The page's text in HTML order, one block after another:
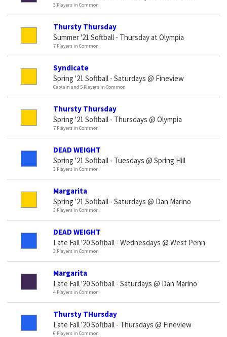
3 Players in Common
Thursty Thursday
Summer '21 Softball - Thursday at Olympia
7 Players in Common
Syndicate
Spring '21 Softball - Saturdays @ Fineview
Captain and 5 Players in Common
Thursty Thursday
Spring '21 Softball - Thursdays @ Olympia
7 Players in Common
DEAD WEIGHT
Spring '21 Softball - Tuesdays @ Spring Hill
3 Players in Common
Margarita
Spring '21 Softball - Saturdays @ Dan Marino
3 Players in Common
DEAD WEIGHT
Late Fall '20 Softball - Wednesdays @ West Penn
3 Players in Common
Margarita
Late Fall '20 Softball - Saturdays @ Dan Marino
4 Players in Common
Thursty THursday
Late Fall '20 Softball - Thursdays @ Fineview
6 Players in Common